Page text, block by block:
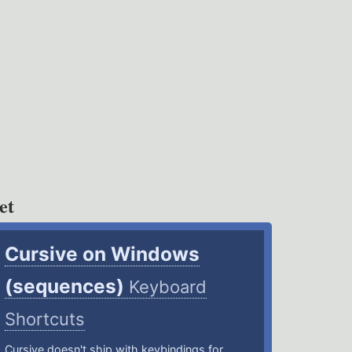
Cursive on Windows
(sequences) Keyboard
Shortcuts